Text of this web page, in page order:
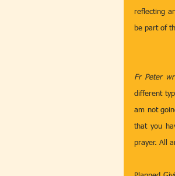
reflecting
be part of
Fr Peter
different
am not
that you
prayer. All